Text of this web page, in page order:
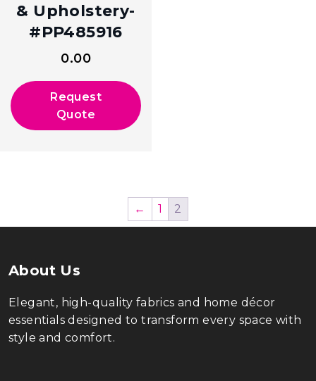
& Upholstery-
#PP485916
0.00
Request
Quote
← 1 2
About Us
Elegant, high-quality fabrics and home décor
essentials designed to transform every space with
style and comfort.